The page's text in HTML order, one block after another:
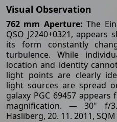
Visual Observation
762 mm Aperture: The
QSO J2240+0321,
its form constantly
turbulence. While
location and identity
light points are clearly
light sources are spread
galaxy PGC 69457
magnification. — 30" f/
Hasliberg, 20. 11. 2011, SQM